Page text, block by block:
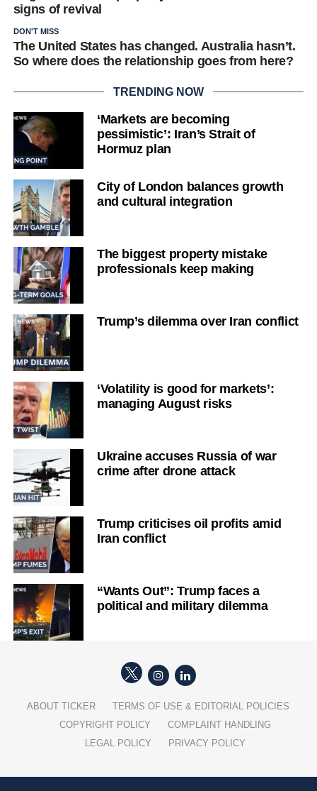
signs of revival
DON'T MISS
The United States has changed. Australia hasn’t.
So where does the relationship goes from here?
TRENDING NOW
‘Markets are becoming
pessimistic’: Iran’s Strait of
Hormuz plan
City of London balances growth
and cultural integration
The biggest property mistake
professionals keep making
Trump’s dilemma over Iran conflict
‘Volatility is good for markets’:
managing August risks
Ukraine accuses Russia of war
crime after drone attack
Trump criticises oil profits amid
Iran conflict
“Wants Out”: Trump faces a
political and military dilemma
ABOUT TICKER
TERMS OF USE & EDITORIAL POLICIES
COPYRIGHT POLICY
COMPLAINT HANDLING
LEGAL POLICY
PRIVACY POLICY